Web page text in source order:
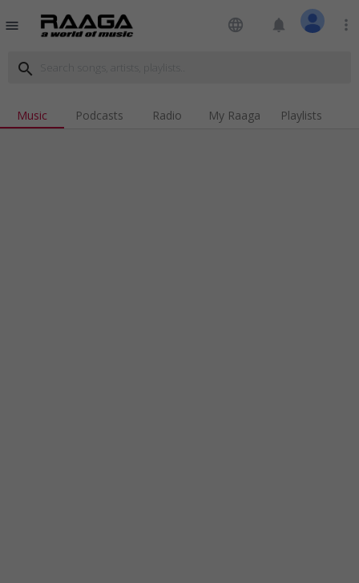
menu language notifications more_vert
search
Music Podcasts Radio My Raaga Playlists